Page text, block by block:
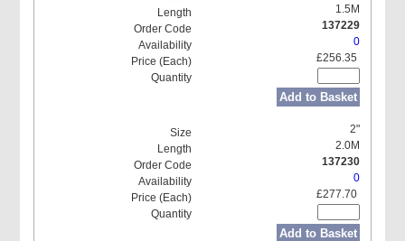
1.5M
137229
0
£256.35
Add to Basket
2"
2.0M
137230
0
£277.70
Add to Basket